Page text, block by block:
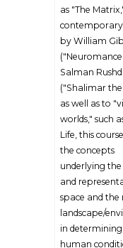
as "The
contemporary
by William
Salman
("Shalimar
as well as to
worlds," such
Life, this
the concepts
underlying
and
space and the
landscape/
in
human